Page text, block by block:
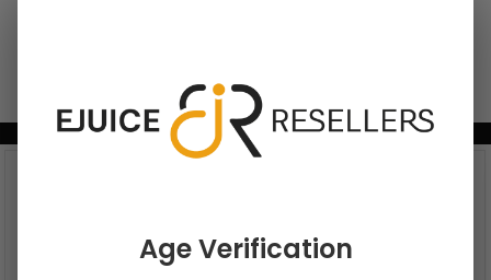
BUNDLE & SAVE MORE!
Age Verification